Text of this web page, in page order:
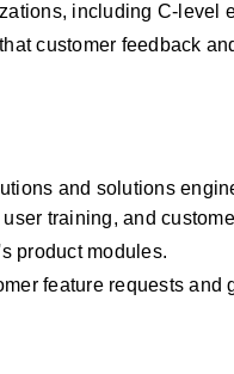
including C-level
customer feedback
and solutions
training, and
product modules.
feature requests and